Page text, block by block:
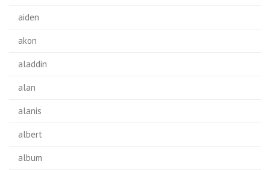
aiden
akon
aladdin
alan
alanis
albert
album